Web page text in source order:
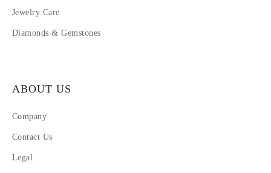
Jewelry Care
Diamonds & Gemstones
ABOUT US
Company
Contact Us
Legal